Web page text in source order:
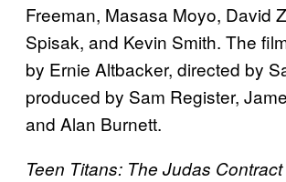
Freeman, Masasa Moyo, David
Spisak, and Kevin Smith. The
by Ernie Altbacker, directed by
produced by Sam Register,
and Alan Burnett.
Teen Titans: The Judas Contract